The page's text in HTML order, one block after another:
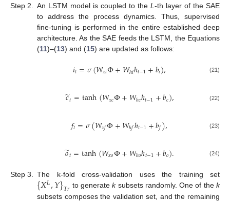
Step 2. An LSTM model is coupled to the L-th layer of the SAE
to address the process dynamics. Thus, supervised
fine-tuning is performed in the entire established deep
architecture. As the SAE feeds the LSTM, the Equations
(11)–(13) and (15) are updated as follows:
𝑖𝑡=𝜎(𝑊𝑥𝑖Φ+𝑊ℎ𝑖ℎ𝑡−1+𝑏𝑖), (21)
𝑐
̃𝑡=tanh(𝑊𝑥𝑐Φ+𝑊ℎ𝑐ℎ𝑡−1+𝑏𝑐), (22)
𝑓𝑡=𝜎(𝑊𝑥𝑓Φ+𝑊ℎ𝑓ℎ𝑡−1+𝑏𝑓), (23)
𝑜
̃𝑡=tanh(𝑊𝑥𝑜Φ+𝑊ℎ𝑜ℎ𝑡−1+𝑏𝑜). (24)
Step 3. The k-fold cross-validation uses the training set
{𝑋𝐿,𝑌}𝑇𝑟 to generateksubsets randomly. One of thek
subsets composes the validation set, and the remaining